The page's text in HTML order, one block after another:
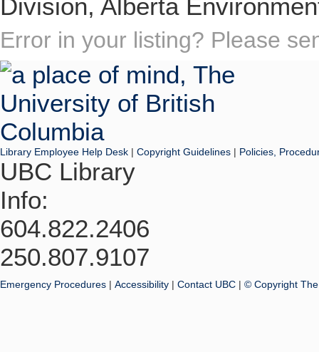
Division, Alberta
Error in your listing? Please
Library Employee Help Desk | Copyright Guidelines | Policies,
UBC Library
Info:
604.822.2406
250.807.9107
Emergency Procedures | Accessibility | Contact UBC | © Copyright